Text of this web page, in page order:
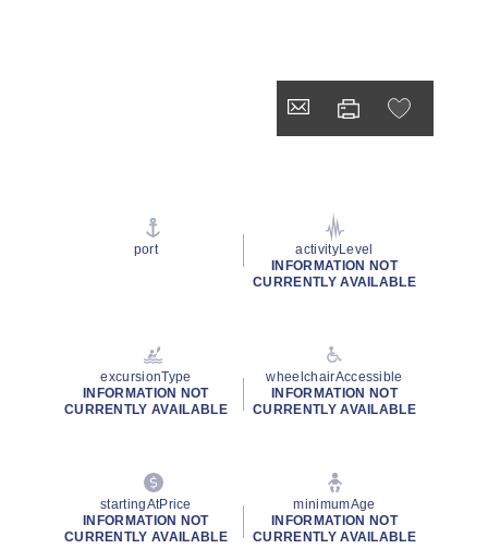
port
activityLevel
INFORMATION NOT
CURRENTLY AVAILABLE
excursionType
INFORMATION NOT
CURRENTLY AVAILABLE
wheelchairAccessible
INFORMATION NOT
CURRENTLY AVAILABLE
startingAtPrice
INFORMATION NOT
CURRENTLY AVAILABLE
minimumAge
INFORMATION NOT
CURRENTLY AVAILABLE